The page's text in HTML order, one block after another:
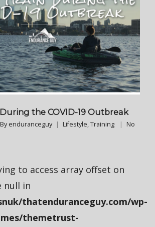
the COVID-19 Outbreak
Byenduranceguy Lifestyle,Training
No
to access array offset on
null in
thatenduranceguy.com/wp-
themetrust-